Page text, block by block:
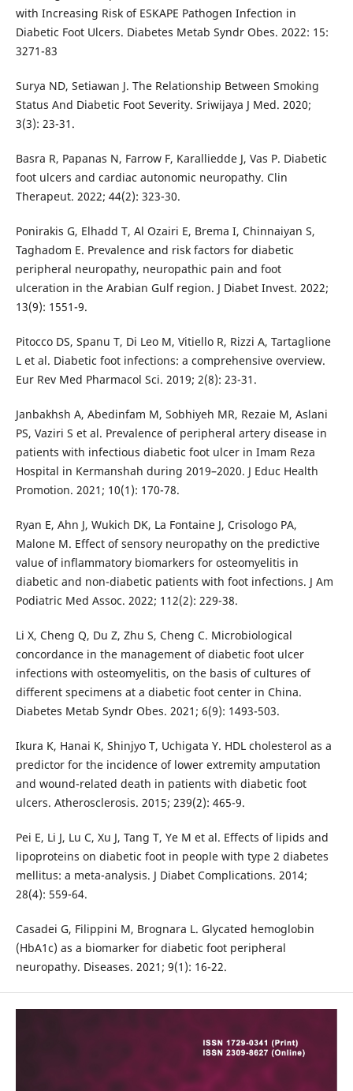
with Increasing Risk of ESKAPE Pathogen Infection in
Diabetic Foot Ulcers. Diabetes Metab Syndr Obes. 2022: 15:
3271-83
Surya ND, Setiawan J. The Relationship Between Smoking
Status And Diabetic Foot Severity. Sriwijaya J Med. 2020;
3(3): 23-31.
Basra R, Papanas N, Farrow F, Karalliedde J, Vas P. Diabetic
foot ulcers and cardiac autonomic neuropathy. Clin
Therapeut. 2022; 44(2): 323-30.
Ponirakis G, Elhadd T, Al Ozairi E, Brema I, Chinnaiyan S,
Taghadom E. Prevalence and risk factors for diabetic
peripheral neuropathy, neuropathic pain and foot
ulceration in the Arabian Gulf region. J Diabet Invest. 2022;
13(9): 1551-9.
Pitocco DS, Spanu T, Di Leo M, Vitiello R, Rizzi A, Tartaglione
L et al. Diabetic foot infections: a comprehensive overview.
Eur Rev Med Pharmacol Sci. 2019; 2(8): 23-31.
Janbakhsh A, Abedinfam M, Sobhiyeh MR, Rezaie M, Aslani
PS, Vaziri S et al. Prevalence of peripheral artery disease in
patients with infectious diabetic foot ulcer in Imam Reza
Hospital in Kermanshah during 2019–2020. J Educ Health
Promotion. 2021; 10(1): 170-78.
Ryan E, Ahn J, Wukich DK, La Fontaine J, Crisologo PA,
Malone M. Effect of sensory neuropathy on the predictive
value of inflammatory biomarkers for osteomyelitis in
diabetic and non-diabetic patients with foot infections. J Am
Podiatric Med Assoc. 2022; 112(2): 229-38.
Li X, Cheng Q, Du Z, Zhu S, Cheng C. Microbiological
concordance in the management of diabetic foot ulcer
infections with osteomyelitis, on the basis of cultures of
different specimens at a diabetic foot center in China.
Diabetes Metab Syndr Obes. 2021; 6(9): 1493-503.
Ikura K, Hanai K, Shinjyo T, Uchigata Y. HDL cholesterol as a
predictor for the incidence of lower extremity amputation
and wound-related death in patients with diabetic foot
ulcers. Atherosclerosis. 2015; 239(2): 465-9.
Pei E, Li J, Lu C, Xu J, Tang T, Ye M et al. Effects of lipids and
lipoproteins on diabetic foot in people with type 2 diabetes
mellitus: a meta-analysis. J Diabet Complications. 2014;
28(4): 559-64.
Casadei G, Filippini M, Brognara L. Glycated hemoglobin
(HbA1c) as a biomarker for diabetic foot peripheral
neuropathy. Diseases. 2021; 9(1): 16-22.